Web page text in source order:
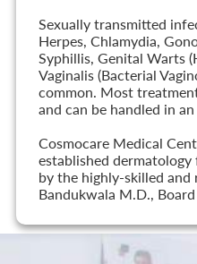
Sexually transmitted
Herpes, Chlamydia,
Syphillis, Genital Warts
Vaginalis (Bacterial
common. Most
and can be handled in
Cosmocare Medical
established
by the highly-skilled and
Bandukwala M.D.,